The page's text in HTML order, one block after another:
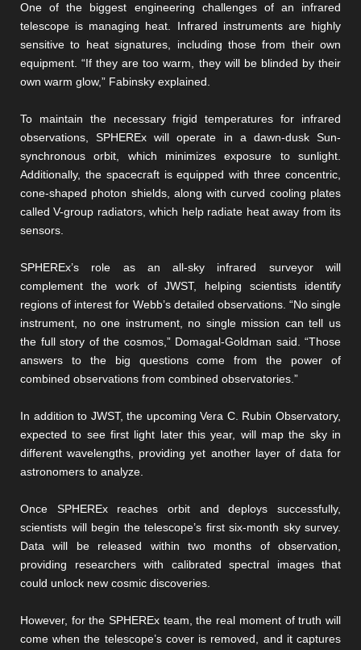
One of the biggest engineering challenges of an infrared
telescope is managing heat. Infrared instruments are highly
sensitive to heat signatures, including those from their own
equipment. “If they are too warm, they will be blinded by their
own warm glow,” Fabinsky explained.
To maintain the necessary frigid temperatures for infrared
observations, SPHEREx will operate in a dawn-dusk Sun-
synchronous orbit, which minimizes exposure to sunlight.
Additionally, the spacecraft is equipped with three concentric,
cone-shaped photon shields, along with curved cooling plates
called V-group radiators, which help radiate heat away from its
sensors.
SPHEREx’s role as an all-sky infrared surveyor will
complement the work of JWST, helping scientists identify
regions of interest for Webb’s detailed observations. “No single
instrument, no one instrument, no single mission can tell us
the full story of the cosmos,” Domagal-Goldman said. “Those
answers to the big questions come from the power of
combined observations from combined observatories.”
In addition to JWST, the upcoming Vera C. Rubin Observatory,
expected to see first light later this year, will map the sky in
different wavelengths, providing yet another layer of data for
astronomers to analyze.
Once SPHEREx reaches orbit and deploys successfully,
scientists will begin the telescope’s first six-month sky survey.
Data will be released within two months of observation,
providing researchers with calibrated spectral images that
could unlock new cosmic discoveries.
However, for the SPHEREx team, the real moment of truth will
come when the telescope’s cover is removed, and it captures